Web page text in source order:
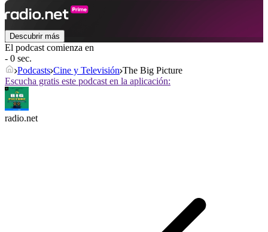
Descubrir más
El podcast comienza en
- 0 sec.
Podcasts Cine y Televisión The Big Picture
Escucha gratis este podcast en la aplicación:
radio.net